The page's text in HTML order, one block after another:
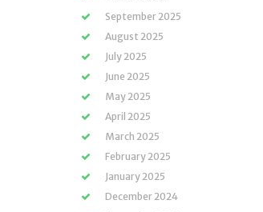
September 2025
August 2025
July 2025
June 2025
May 2025
April 2025
March 2025
February 2025
January 2025
December 2024